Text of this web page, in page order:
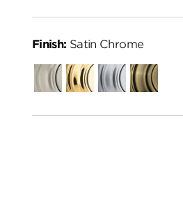
Finish: Satin Chrome
Satin
Nickel
Polished
Brass
Satin
Chrome
Antique
Brass